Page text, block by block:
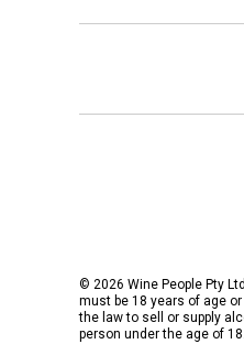
© 2026 Wine People Pty
must be 18 years of age
the law to sell or supply
person under the age of 18.